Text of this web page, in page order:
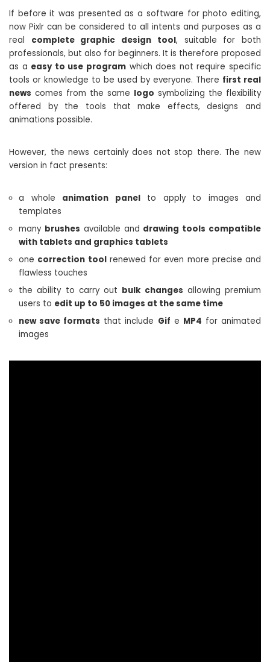
If before it was presented as a software for photo editing,
now Pixlr can be considered to all intents and purposes as a
real complete graphic design tool, suitable for both
professionals, but also for beginners. It is therefore proposed
as a easy to use program which does not require specific
tools or knowledge to be used by everyone. There first real
news comes from the same logo symbolizing the flexibility
offered by the tools that make effects, designs and
animations possible.
However, the news certainly does not stop there. The new
version in fact presents:
a whole animation panelto apply to images and
templates
many brushes available and drawing tools compatible
with tablets and graphics tablets
one correction toolrenewed for even more precise and
flawless touches
the ability to carry out bulk changes allowing premium
users to edit up to 50 images at the same time
new save formats that include Gif e MP4 for animated
images